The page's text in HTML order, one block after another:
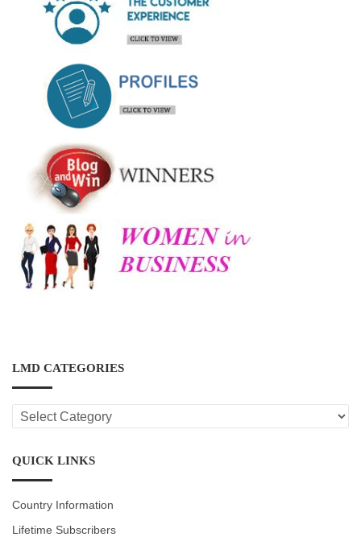
LMD CATEGORIES
LMD
CATEGORIES
QUICK LINKS
Country Information
Lifetime Subscribers